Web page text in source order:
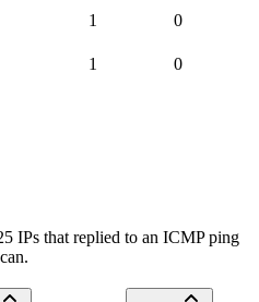
1 0
1 0
IPs that replied to an ICMP ping